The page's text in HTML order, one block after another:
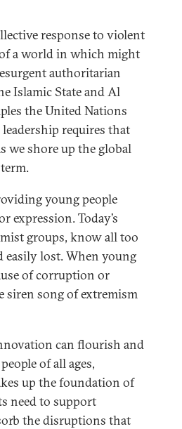
response to violent
a world in which might
authoritarian
Islamic State and Al
the United Nations
requires that
we shore up the global
young people
expression. Today’s
groups, know all too
lost. When young
of corruption or
song of extremism
can flourish and
of all ages,
up the foundation of
need to support
the disruptions that